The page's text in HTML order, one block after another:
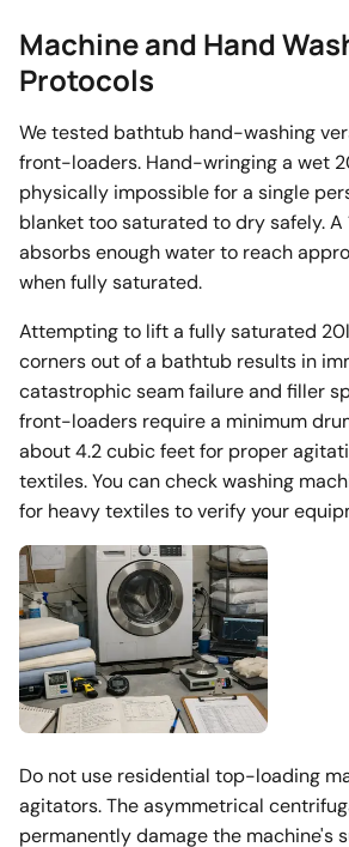
Machine and Hand
Protocols
We tested bathtub hand-washing
front-loaders. Hand-wringing a wet
physically impossible for a single
blanket too saturated to dry safely. A
absorbs enough water to reach
when fully saturated.
Attempting to lift a fully saturated
corners out of a bathtub results in
catastrophic seam failure and filler
front-loaders require a minimum
about 4.2 cubic feet for proper
textiles. You can check washing
for heavy textiles to verify your
Do not use residential top-loading
agitators. The asymmetrical
permanently damage the machine's